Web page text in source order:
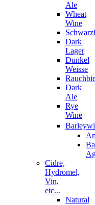
Ale
Wheat
Wine
Dark
Lager
Dunkel
Weisse
Dark
Ale
Rye
Wine
Cidre,
Hydromel,
Vin,
etc...
Natural